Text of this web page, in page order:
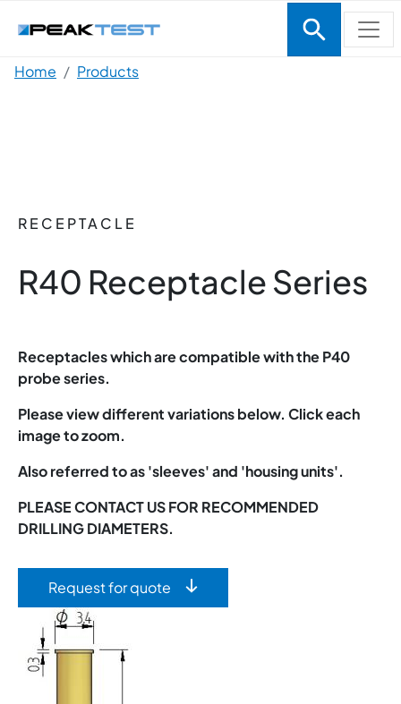
Breadcrumb
Home Products
RECEPTACLE
R40 Receptacle Series
Receptacles which are compatible with the P40
probe series.
Please view different variations below. Click each
image to zoom.
Also referred to as 'sleeves' and 'housing units'.
PLEASE CONTACT US FOR RECOMMENDED
DRILLING DIAMETERS.
Request for quote
Image